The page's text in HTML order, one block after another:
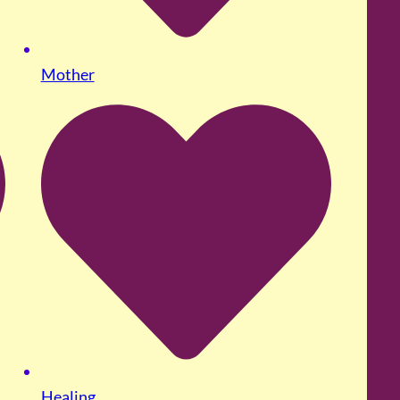
Mother